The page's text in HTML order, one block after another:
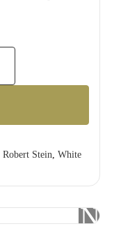
Robert Stein, White